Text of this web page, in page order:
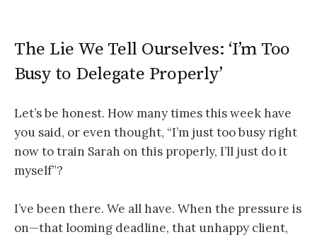
The Lie We Tell Ourselves: ‘I’m Too
Busy to Delegate Properly’
Let’s be honest. How many times this week have
you said, or even thought, “I’m just too busy right
now to train Sarah on this properly, I’ll just do it
myself”?
I’ve been there. We all have. When the pressure is
on—that looming deadline, that unhappy client,